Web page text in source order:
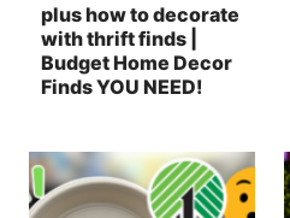
plus how to decorate
with thrift finds |
Budget Home Decor
Finds YOU NEED!